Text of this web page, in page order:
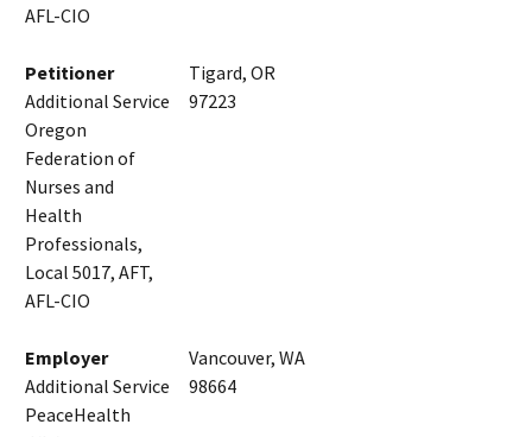
AFL-CIO
Petitioner
Additional Service
Oregon
Federation of
Nurses and
Health
Professionals,
Local 5017, AFT,
AFL-CIO
Tigard, OR
97223
Employer
Additional Service
PeaceHealth
Vancouver, WA
98664